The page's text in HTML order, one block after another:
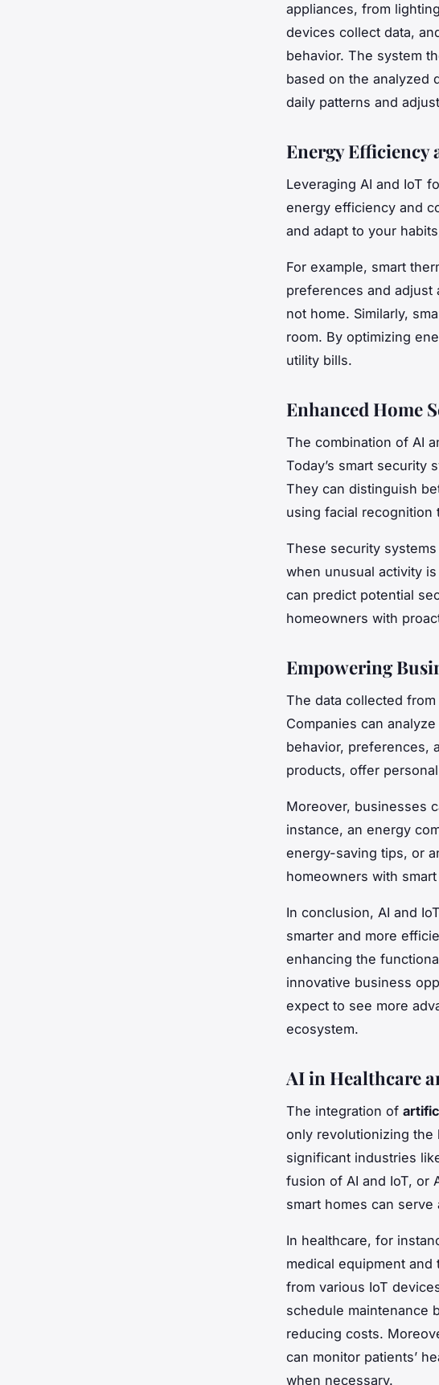
appliances, from
devices collect data,
behavior. The system
based on the analyzed
daily patterns and
Energy Efficiency
Leveraging AI and IoT
energy efficiency and
and adapt to your
For example, smart
preferences and adjust
not home. Similarly,
room. By optimizing
utility bills.
Enhanced Home
The combination of AI
Today’s smart security
They can distinguish
using facial recognition
These security
when unusual activity
can predict potential
homeowners with
Empowering
The data collected
Companies can
behavior, preferences,
products, offer
Moreover, businesses
instance, an energy
energy-saving tips, or
homeowners with
In conclusion, AI and
smarter and more
enhancing the
innovative business
expect to see more
ecosystem.
AI in Healthcare
The integration of
only revolutionizing the
significant industries
fusion of AI and IoT, or
smart homes can
In healthcare, for
medical equipment
from various IoT
schedule maintenance
reducing costs.
can monitor patients’
when necessary.